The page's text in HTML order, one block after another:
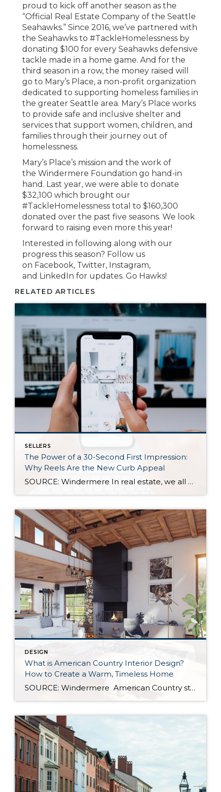
proud to kick off another season as the
“Official Real Estate Company of the Seattle
Seahawks.” Since 2016, we’ve partnered with
the Seahawks to #TackleHomelessness by
donating $100 for every Seahawks defensive
tackle made in a home game. And for the
third season in a row, the money raised will
go to Mary’s Place, a non-profit organization
dedicated to supporting homeless families in
the greater Seattle area. Mary’s Place works
to provide safe and inclusive shelter and
services that support women, children, and
families through their journey out of
homelessness.
Mary’s Place’s mission and the work of
the Windermere Foundation go hand-in
hand. Last year, we were able to donate
$32,100 which brought our
#TackleHomelessness total to $160,300
donated over the past five seasons. We look
forward to raising even more this year!
Interested in following along with our
progress this season? Follow us
on Facebook, Twitter, Instagram,
and LinkedIn for updates. Go Hawks!
RELATED ARTICLES
SELLERS
The Power of a 30-Second First Impression:
Why Reels Are the New Curb Appeal
SOURCE: Windermere In real estate, we all know how important first impressions are. For decades, curb appeal has been the gold standard for catching a buyer’s attention—but today, those first impressions are happening online, often in under 30 seconds. As more buyers scroll listings on their phones or stumble across homes on social media, video […]
DESIGN
What is American Country Interior Design?
How to Create a Warm, Timeless Home
SOURCE: Windermere American Country style captures something many homeowners are craving: warmth, authenticity, and a sense of home that feels both personal and timeless. Rooted in rural American heritage, this design aesthetic celebrates simplicity, functionality, and craftsmanship. It’s cozy without feeling cluttered, nostalgic without feeling dated, and welcoming in a way that instantly puts guests […]